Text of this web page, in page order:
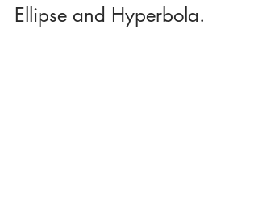
Ellipse and Hyperbola.